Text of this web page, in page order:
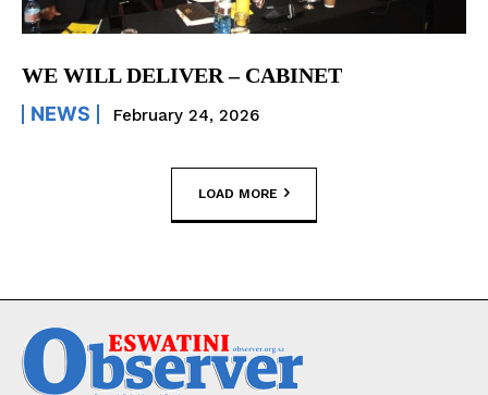
WE WILL DELIVER – CABINET
NEWS February 24, 2026
LOAD MORE